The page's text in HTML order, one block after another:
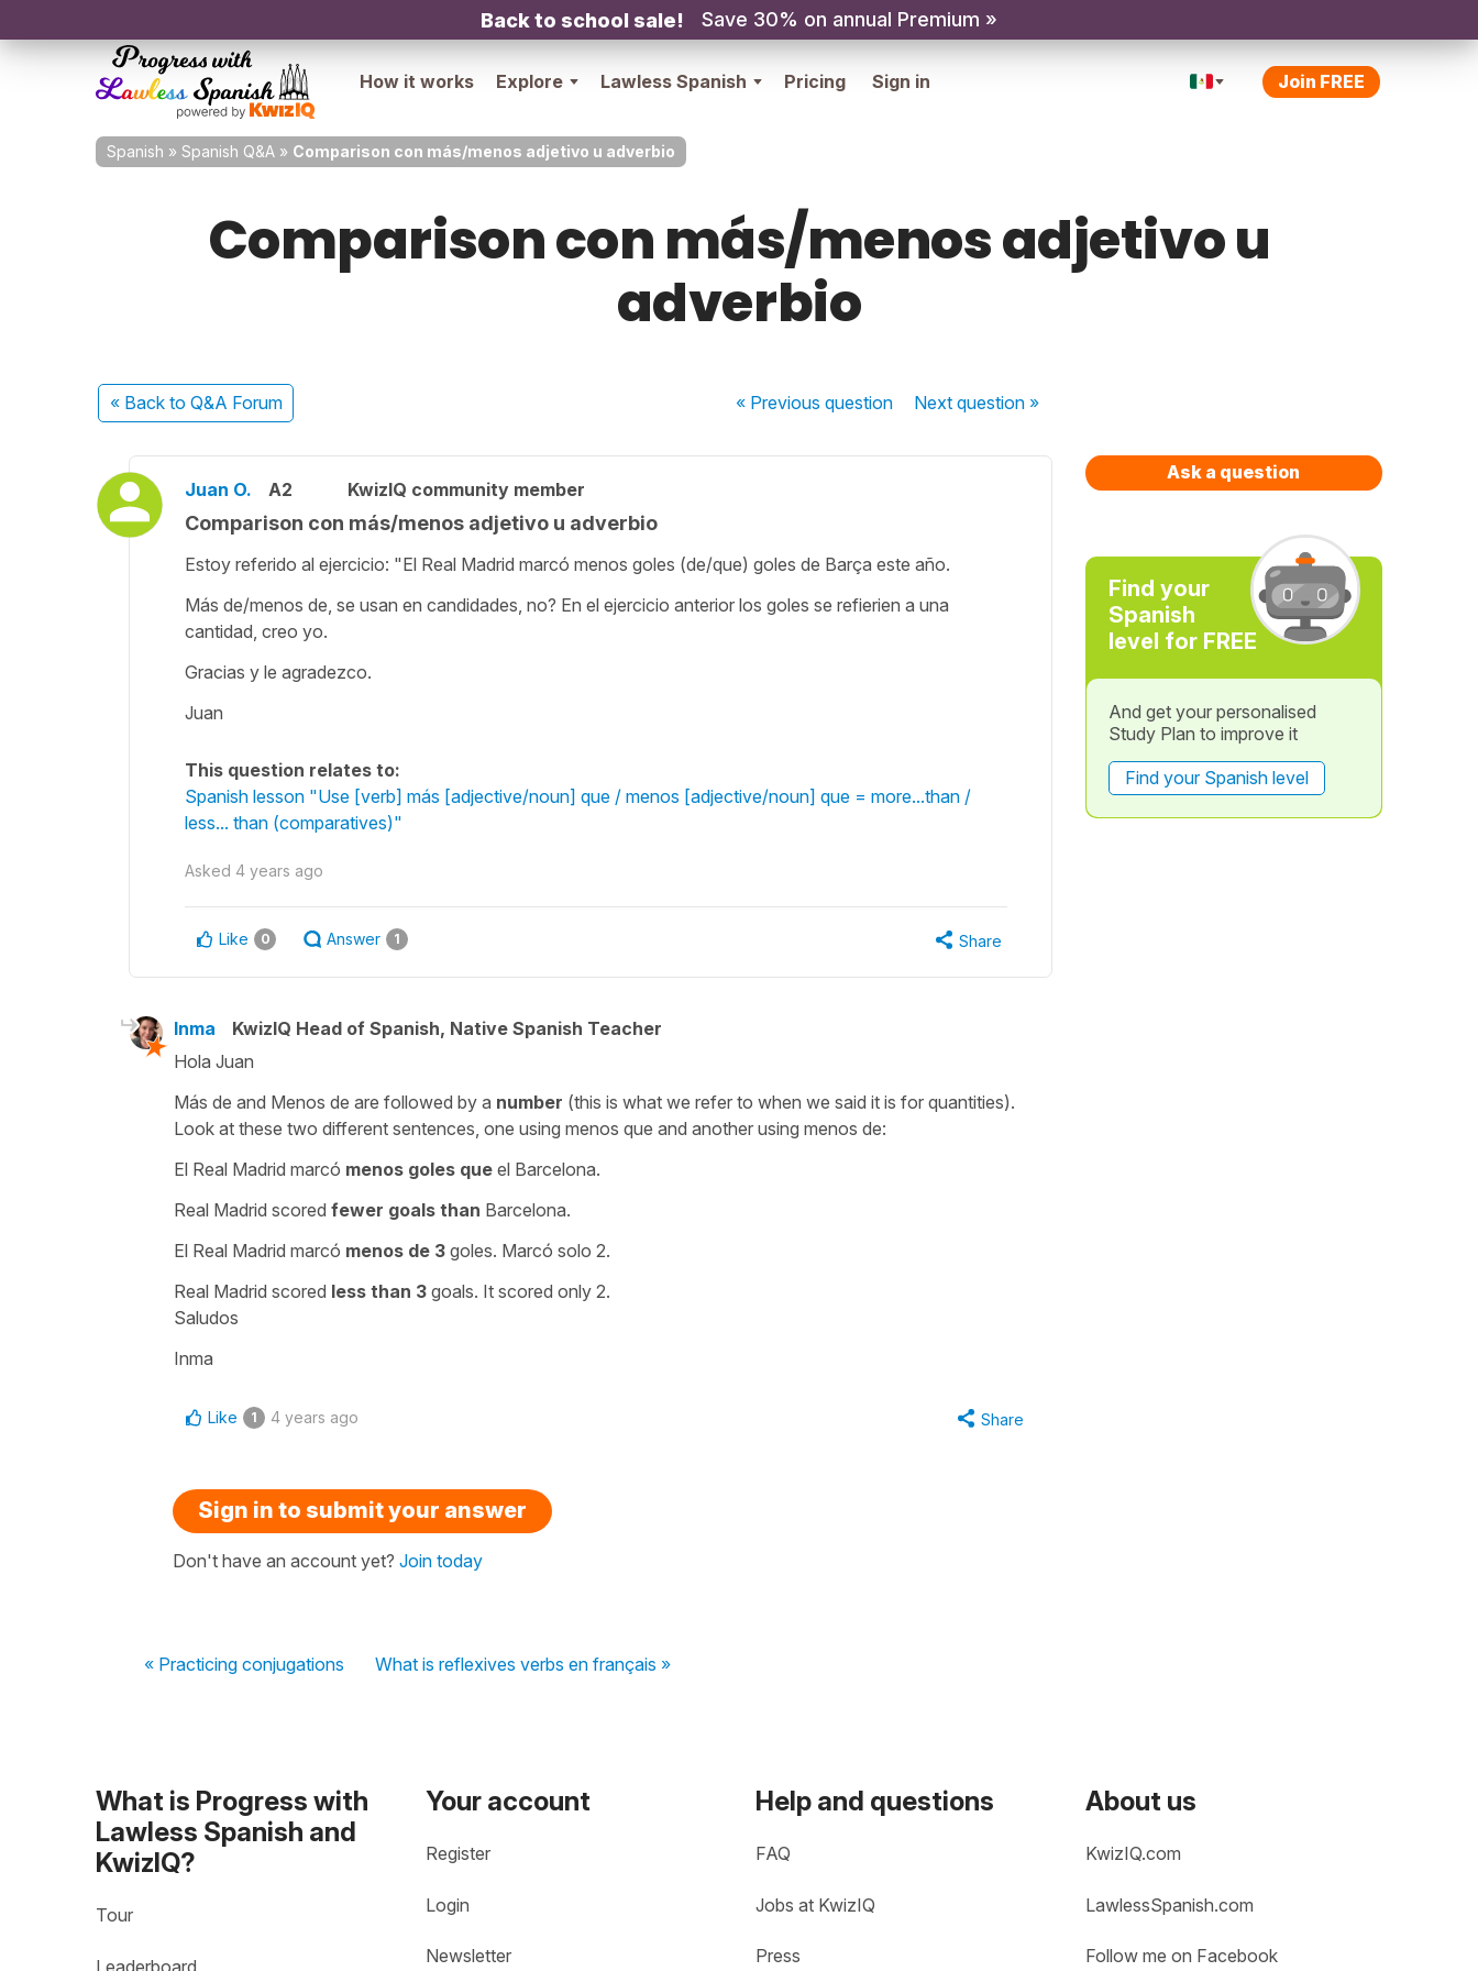
Back to school sale! Save 30% on annual Premium »
How it works Explore Lawless Spanish Pricing Sign in Join FREE
Spanish » Spanish Q&A » Comparison con más/menos adjetivo u adverbio
Comparison con más/menos adjetivo u
adverbio
« Back to Q&A Forum « Previousquestion Nextquestion »
Juan O. A2 KwizIQ community member
Comparison con más/menos adjetivo u adverbio
Estoy referido al ejercicio: "El Real Madrid marcó menos goles (de/que) goles de Barça este año.
Más de/menos de, se usan en candidades, no? En el ejercicio anterior los goles se refierien a una
cantidad, creo yo.
Gracias y le agradezco.
Juan
This question relates to:
Spanish lesson "Use [verb] más [adjective/noun] que / menos [adjective/noun] que = more...than /
less... than (comparatives)"
Asked 4 years ago
Like 0 Answer 1 Share
Inma
KwizIQ Head of Spanish, Native Spanish Teacher
Hola Juan
Más de and Menos de are followed by a number (this is what we refer to when we said it is for quantities).
Look at these two different sentences, one using menos que and another using menos de:
El Real Madrid marcó menos goles que el Barcelona.
Real Madrid scored fewer goals than Barcelona.
El Real Madrid marcó menos de 3 goles. Marcó solo 2.
Real Madrid scored less than 3 goals. It scored only 2.
Saludos
Inma
Like 1 4 years ago Share
Sign in to submit your answer
Don't have an account yet? Join today
« Practicing conjugations What is reflexives verbs en français »
Ask a question
Find your
Spanish
level for FREE
And get your personalised
Study Plan to improve it
Find your Spanish level
What is Progress with
Lawless Spanish and
KwizIQ?
Tour
Your account
Register
Login
Newsletter
Help and questions
FAQ
Jobs at KwizIQ
Press
About us
KwizIQ.com
LawlessSpanish.com
Follow me on Facebook